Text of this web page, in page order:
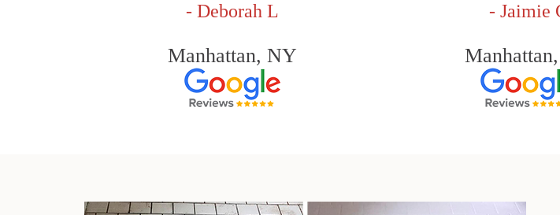
- Deborah L
Manhattan, NY
- Jaimie